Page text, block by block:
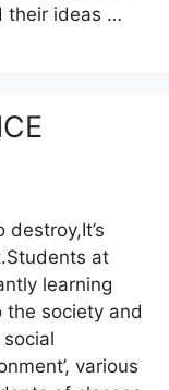
their ideas …
destroy,It’s
at
learning
the society and
various